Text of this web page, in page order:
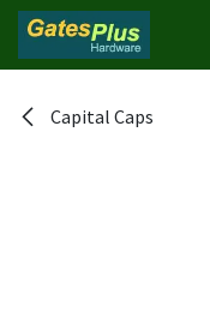
Skip to Content
Capital Caps